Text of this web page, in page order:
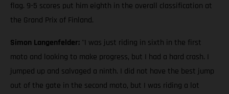
flag. 9-5 scores put him eighth in the overall classification at
the Grand Prix of Finland.
Simon Langenfelder: "I was just riding in sixth in the first
moto and looking to make progress, but I had a hard crash. I
jumped up and salvaged a ninth. I did not have the best jump
out of the gate in the second moto, but I was riding a lot